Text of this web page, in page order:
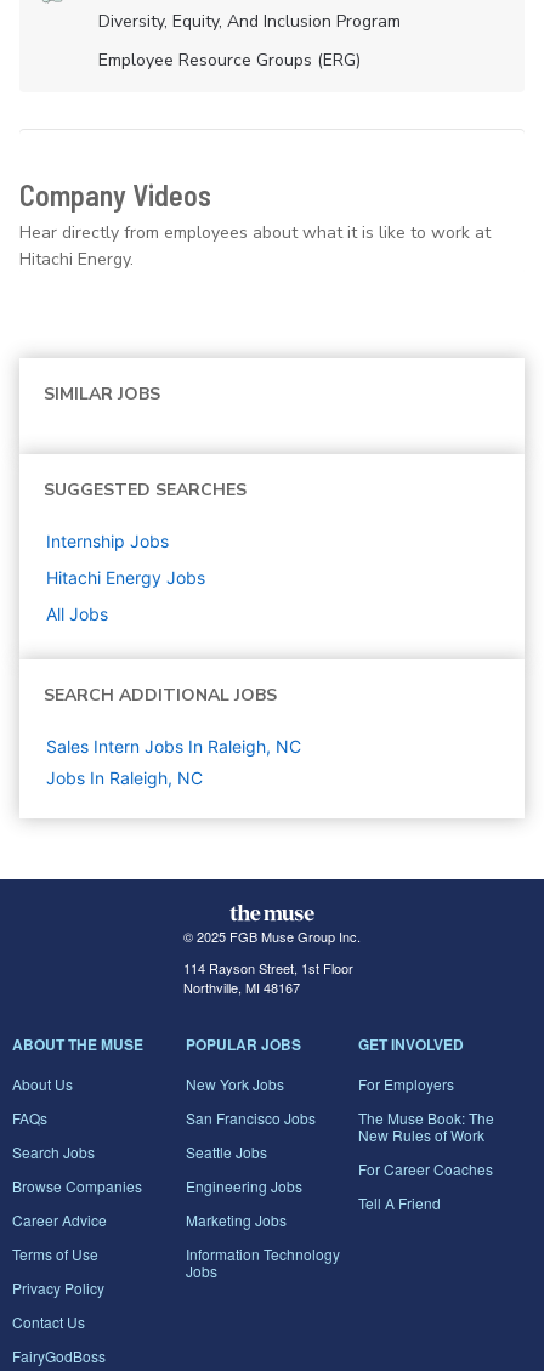
Diversity, Equity, And Inclusion Program
Employee Resource Groups (ERG)
Company Videos
Hear directly from employees about what it is like to work at
Hitachi Energy.
SIMILAR JOBS
SUGGESTED SEARCHES
Internship Jobs
Hitachi Energy Jobs
All Jobs
SEARCH ADDITIONAL JOBS
Sales Intern Jobs In Raleigh, NC
Jobs In Raleigh, NC
© 2025 FGB Muse Group Inc.
114 Rayson Street, 1st Floor
Northville, MI 48167
ABOUT THE MUSE
About Us
FAQs
Search Jobs
Browse Companies
Career Advice
Terms of Use
Privacy Policy
Contact Us
FairyGodBoss
POPULAR JOBS
New York Jobs
San Francisco Jobs
Seattle Jobs
Engineering Jobs
Marketing Jobs
Information Technology
Jobs
GET INVOLVED
For Employers
The Muse Book: The
New Rules of Work
For Career Coaches
Tell A Friend